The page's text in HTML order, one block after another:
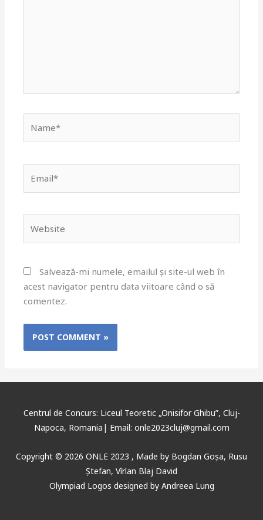
Salvează-mi numele, emailul și site-ul web în
acest navigator pentru data viitoare când o să
comentez.
Centrul de Concurs: Liceul Teoretic „Onisifor Ghibu”, Cluj-
Napoca, Romania| Email: onle2023cluj@gmail.com
Copyright © 2026 ONLE 2023 , Made by Bogdan Goșa, Rusu
Ștefan, Vîrlan Blaj David
Olympiad Logos designed by Andreea Lung